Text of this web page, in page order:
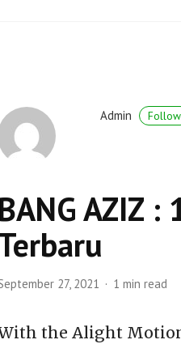
Admin
Follow
BANG AZIZ
27, 2021 1 min read
the Alight Motion